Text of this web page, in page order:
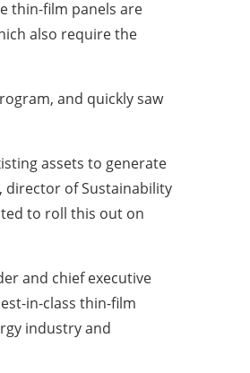
thin-film panels are
also require the
and quickly saw
assets to generate
director of Sustainability
to roll this out on
and chief executive
in-class thin-film
industry and